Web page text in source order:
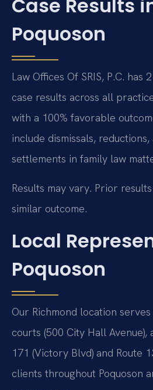
Case Results
Poquoson
Law Offices Of SRIS, P.C. has
case results across all
with a 100% favorable
include dismissals,
settlements in family law
Results may vary. Prior
similar outcome.
Local
Poquoson
Our Richmond location
courts (500 City Hall Avenue),
171 (Victory Blvd) and Route
clients throughout Poquoson